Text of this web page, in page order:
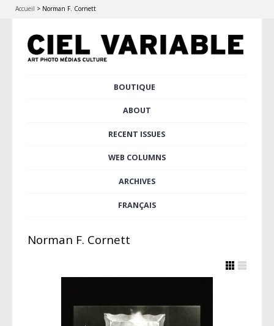
Accueil > Norman F. Cornett
BOUTIQUE
ABOUT
RECENT ISSUES
WEB COLUMNS
ARCHIVES
FRANÇAIS
Norman F. Cornett